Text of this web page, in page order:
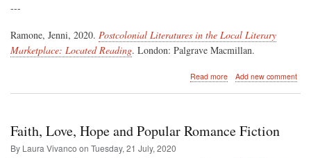
---
Ramone, Jenni, 2020. Postcolonial Literatures in the Local Literary
Marketplace: Located Reading. London: Palgrave Macmillan.
Read moreabout
Add new comment
Faith, Love, Hope and Popular Romance Fiction
By Laura Vivanco on Tuesday, 21 July, 2020